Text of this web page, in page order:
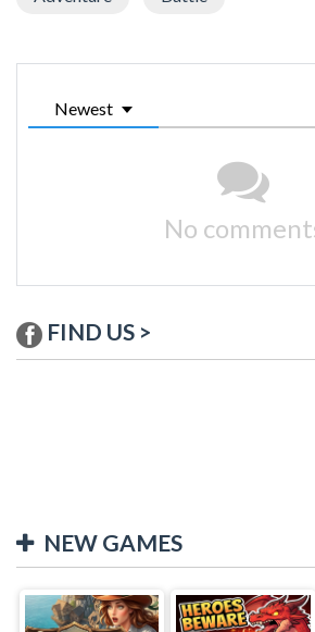
Newest
No
FIND US >
NEW GAMES